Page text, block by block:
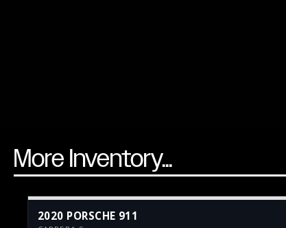
More Inventory...
2020 PORSCHE 911